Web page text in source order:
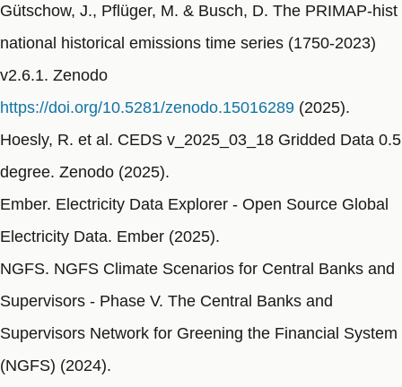
Gütschow, J., Pflüger, M. & Busch, D. The PRIMAP-hist
national historical emissions time series (1750-2023)
v2.6.1. Zenodo
https://doi.org/10.5281/zenodo.15016289 (2025).
Hoesly, R. et al. CEDS v_2025_03_18 Gridded Data 0.5
degree. Zenodo (2025).
Ember. Electricity Data Explorer - Open Source Global
Electricity Data. Ember (2025).
NGFS. NGFS Climate Scenarios for Central Banks and
Supervisors - Phase V. The Central Banks and
Supervisors Network for Greening the Financial System
(NGFS) (2024).